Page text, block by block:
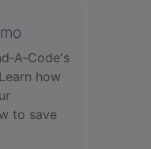
how
to save